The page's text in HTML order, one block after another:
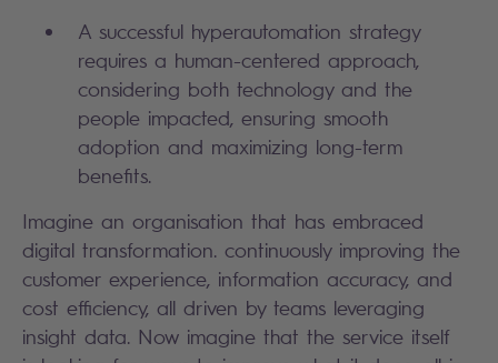
A successful hyperautomation strategy
requires a human-centered approach,
considering both technology and the
people impacted, ensuring smooth
adoption and maximizing long-term
benefits.
Imagine an organisation that has embraced
digital transformation. continuously improving the
customer experience, information accuracy, and
cost efficiency, all driven by teams leveraging
insight data. Now imagine that the service itself